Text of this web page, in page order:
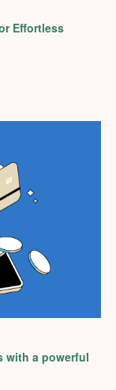
Effortless
with a powerful